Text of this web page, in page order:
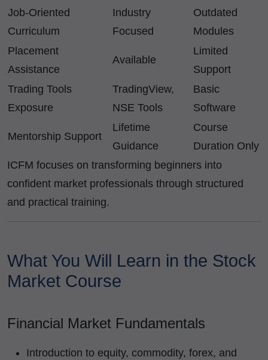
Job-Oriented
Curriculum
Industry
Focused
Outdated
Modules
Placement
Assistance
Available
Limited
Support
Trading Tools
Exposure
TradingView,
NSE Tools
Basic
Software
Mentorship Support
Lifetime
Guidance
Course
Duration Only
ICFM focuses on transforming beginners into
confident market professionals through structured
and practical training.
What You Will Learn in the Stock
Market Course
Financial Market Fundamentals
Introduction to equity, commodity, forex, and